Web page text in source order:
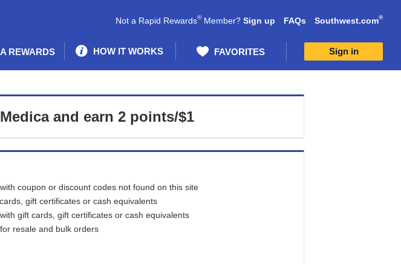
REWARDS HOW IT WORKS FAVORITES Sign in
Not a Rapid Rewards®Member? Sign up FAQs Southwest.com®
and earn 2 points/$1
coupon or discount codes not found on this site
gift certificates or cash equivalents
gift cards, gift certificates or cash equivalents
resale and bulk orders